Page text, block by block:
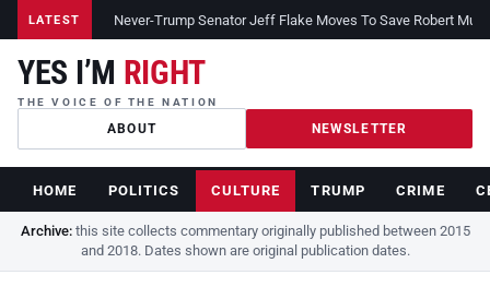
LATEST Never-Trump Senator Jeff Flake Moves To Save Robert
YES I’M RIGHT
THE VOICE OF THE NATION
ABOUT NEWSLETTER
HOME POLITICS CULTURE TRUMP CRIME
Archive:this site collects commentary originally published between 2015
and 2018. Dates shown are original publication dates.